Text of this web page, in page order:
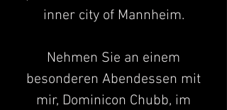
inner city of Mannheim.
Nehmen Sie an einem
besonderen Abendessen mit
mir, Dominicon Chubb, im